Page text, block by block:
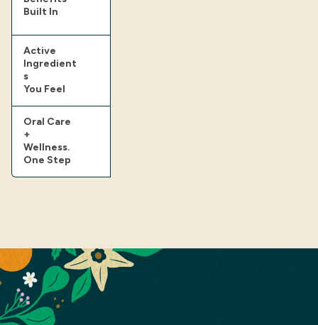
Built In
Active
Ingredient
s
You Feel
Oral Care
+
Wellness.
One Step